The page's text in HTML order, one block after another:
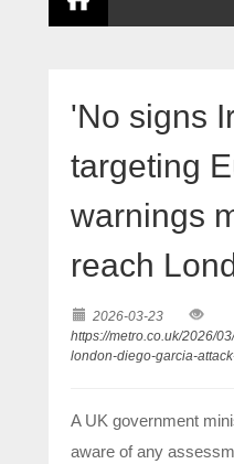
'No signs
targeting
warnings
reach
2026-03-23
https://metro.co.uk/2026/
london-diego-garcia-
A UK government
aware of any